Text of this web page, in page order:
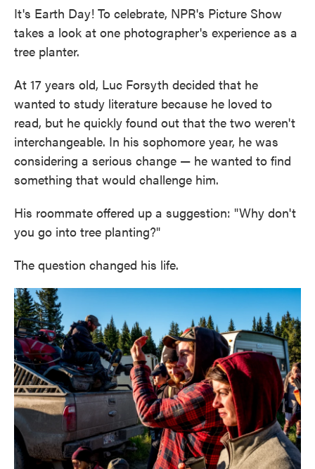
It's Earth Day! To celebrate, NPR's Picture Show
takes a look at one photographer's experience as a
tree planter.
At 17 years old, Luc Forsyth decided that he
wanted to study literature because he loved to
read, but he quickly found out that the two weren't
interchangeable. In his sophomore year, he was
considering a serious change — he wanted to find
something that would challenge him.
His roommate offered up a suggestion: "Why don't
you go into tree planting?"
The question changed his life.